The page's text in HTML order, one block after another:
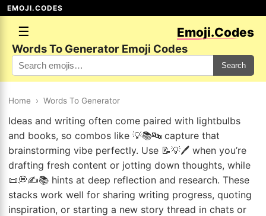
EMOJI.CODES
☰ Emoji.Codes
Words To Generator Emoji Codes
Search
Home › Words To Generator
Ideas and writing often come paired with lightbulbs
and books, so combos like 💡📚🔤 capture that
brainstorming vibe perfectly. Use 📝💡🖊️ when you’re
drafting fresh content or jotting down thoughts, while
📜💭✍️📚 hints at deep reflection and research. These
stacks work well for sharing writing progress, quoting
inspiration, or starting a new story thread in chats or